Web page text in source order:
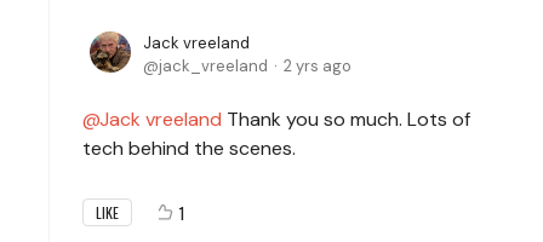
Jack vreeland
jack_vreeland
2 yrs ago
Jack vreeland Thank you so much. Lots of
tech behind the scenes.
LIKE 1